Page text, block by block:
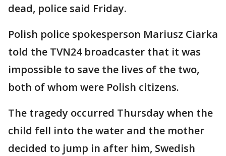
dead, police said Friday.
Polish police spokesperson Mariusz Ciarka
told the TVN24 broadcaster that it was
impossible to save the lives of the two,
both of whom were Polish citizens.
The tragedy occurred Thursday when the
child fell into the water and the mother
decided to jump in after him, Swedish